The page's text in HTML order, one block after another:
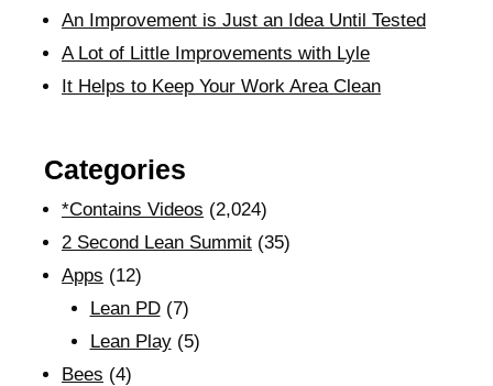
An Improvement is Just an Idea Until Tested
A Lot of Little Improvements with Lyle
It Helps to Keep Your Work Area Clean
Categories
*Contains Videos (2,024)
2 Second Lean Summit (35)
Apps (12)
Lean PD(7)
Lean Play(5)
Bees (4)